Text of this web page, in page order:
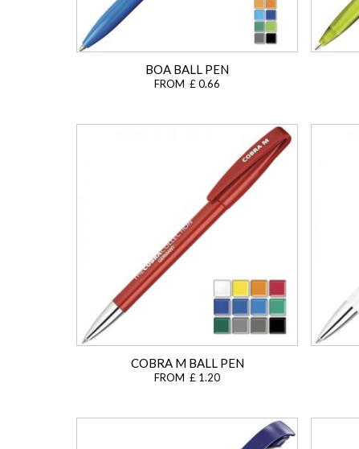
BOA BALL PEN
FROM £ 0.66
COBRA M BALL PEN
FROM £ 1.20